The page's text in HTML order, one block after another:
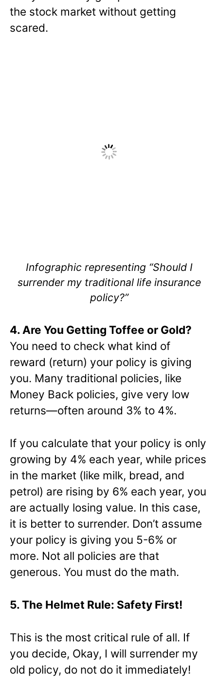
the stock market without getting
scared.
Infographic representing “Should I
surrender my traditional life insurance
policy?”
4. Are You Getting Toffee or Gold?
You need to check what kind of
reward (return) your policy is giving
you. Many traditional policies, like
Money Back policies, give very low
returns—often around 3% to 4%.
If you calculate that your policy is only
growing by 4% each year, while prices
in the market (like milk, bread, and
petrol) are rising by 6% each year, you
are actually losing value. In this case,
it is better to surrender. Don’t assume
your policy is giving you 5-6% or
more. Not all policies are that
generous. You must do the math.
5. The Helmet Rule: Safety First!
This is the most critical rule of all. If
you decide, Okay, I will surrender my
old policy, do not do it immediately!